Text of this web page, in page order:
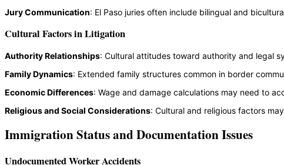
Jury Communication: El Paso juries often include bilingual and
Cultural Factors in Litigation
Authority Relationships: Cultural attitudes toward authority and legal
Family Dynamics: Extended family structures common in border
Economic Differences: Wage and damage calculations may need to
Religious and Social Considerations: Cultural and religious factors
Immigration Status and Documentation Issues
Undocumented Worker Accidents